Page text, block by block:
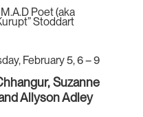
Poet (aka
Stoddart
February 5, 6 – 9
Suzanne
Allyson Adley